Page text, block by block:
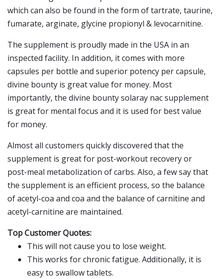
which can also be found in the form of tartrate, taurine,
fumarate, arginate, glycine propionyl & levocarnitine.
The supplement is proudly made in the USA in an
inspected facility. In addition, it comes with more
capsules per bottle and superior potency per capsule,
divine bounty is great value for money. Most
importantly, the divine bounty solaray nac supplement
is great for mental focus and it is used for best value
for money.
Almost all customers quickly discovered that the
supplement is great for post-workout recovery or
post-meal metabolization of carbs. Also, a few say that
the supplement is an efficient process, so the balance
of acetyl-coa and coa and the balance of carnitine and
acetyl-carnitine are maintained.
Top Customer Quotes:
This will not cause you to lose weight.
This works for chronic fatigue. Additionally, it is
easy to swallow tablets.